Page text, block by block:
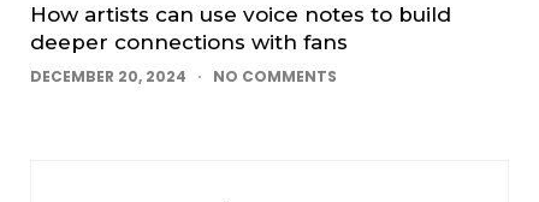
How artists can use voice notes to build
deeper connections with fans
DECEMBER 20, 2024 NO COMMENTS